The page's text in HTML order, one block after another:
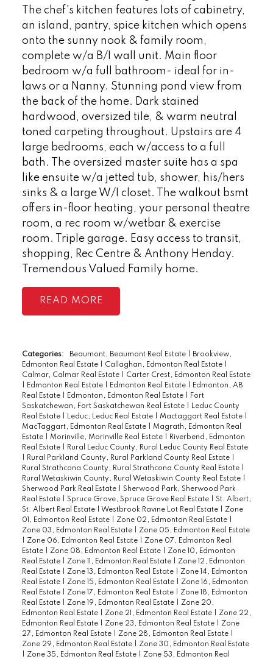
The chef's kitchen features lots of cabinetry,
an island, pantry, spice kitchen which opens
onto the sunny nook & family room,
complete w/a B/I wall unit. Main floor
bedroom w/a full bathroom- ideal for in-
laws or a Nanny. Stunning pond view from
the back of the home. Dark stained
hardwood, oversized tile, & warm neutral
toned carpeting throughout. Upstairs are 4
large bedrooms, each w/access to a full
bath. The oversized master suite has a spa
like ensuite w/a jetted tub, shower, his/hers
sinks & a large W/I closet. The walkout bsmt
offers in-floor heating, your personal theatre
room, a rec room w/wetbar & exercise
room. Triple garage. Easy access to transit,
shopping, Rec Centre & Anthony Henday.
Tremendous Valued Family home.
READ
Categories: Beaumont, Beaumont Real Estate
Brookview,
Edmonton Real Estate
Callaghan, Edmonton Real Estate
Calmar, Calmar Real Estate
Carter Crest, Edmonton Real Estate
Edmonton Real Estate Edmonton Real Estate
Edmonton, AB
Real Estate
Edmonton, Edmonton Real Estate
Fort
Saskatchewan, Fort Saskatchewan Real Estate
Leduc County
Real Estate
Leduc, Leduc Real Estate Mactaggart Real Estate
MacTaggart, Edmonton Real Estate
Magrath, Edmonton Real
Estate
Morinville, Morinville Real Estate
Riverbend, Edmonton
Real Estate
Rural Leduc County, Rural Leduc County Real Estate
Rural Parkland County, Rural Parkland County Real Estate
Rural Strathcona County, Rural Strathcona County Real Estate
Rural Wetaskiwin County, Rural Wetaskiwin County Real Estate
Sherwood Park Real Estate
Sherwood Park, Sherwood Park
Real Estate
Spruce Grove, Spruce Grove Real Estate
St. Albert,
St. Albert Real Estate
Westbrook Ravine Lot Real Estate
Zone
01, Edmonton Real Estate
Zone 02, Edmonton Real Estate
Zone 03, Edmonton Real Estate
Zone 05, Edmonton Real Estate
Zone 06, Edmonton Real Estate
Zone 07, Edmonton Real
Estate
Zone 08, Edmonton Real Estate
Zone 10, Edmonton
Real Estate
Zone 11, Edmonton Real Estate
Zone 12, Edmonton
Real Estate
Zone 13, Edmonton Real Estate
Zone 14, Edmonton
Real Estate
Zone 15, Edmonton Real Estate
Zone 16, Edmonton
Real Estate
Zone 17, Edmonton Real Estate
Zone 18, Edmonton
Real Estate
Zone 19, Edmonton Real Estate
Zone 20,
Edmonton Real Estate
Zone 21, Edmonton Real Estate
Zone 22,
Edmonton Real Estate
Zone 23, Edmonton Real Estate
Zone
27, Edmonton Real Estate
Zone 28, Edmonton Real Estate
Zone 29, Edmonton Real Estate
Zone 30, Edmonton Real Estate
Zone 35, Edmonton Real Estate
Zone 53, Edmonton Real